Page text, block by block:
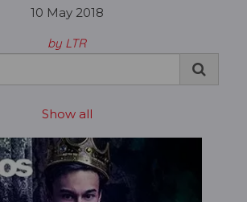
10 May 2018
by LTR
Show all